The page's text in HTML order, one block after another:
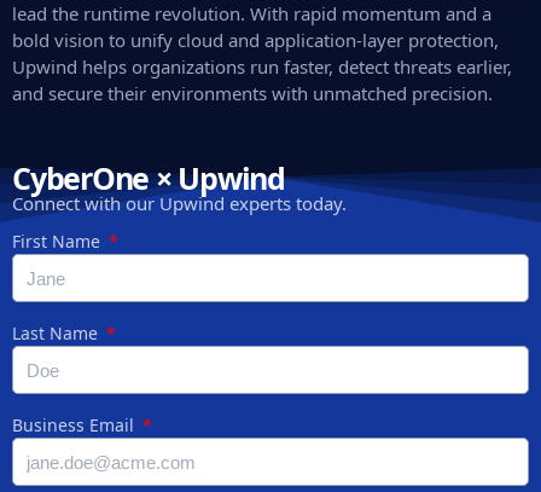
lead the runtime revolution. With rapid momentum and a
bold vision to unify cloud and application-layer protection,
Upwind helps organizations run faster, detect threats earlier,
and secure their environments with unmatched precision.
CyberOne × Upwind
Connect with our Upwind experts today.
First Name
Last Name
Business Email